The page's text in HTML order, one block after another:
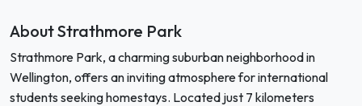
About Strathmore Park
Strathmore Park, a charming suburban neighborhood in
Wellington, offers an inviting atmosphere for international
students seeking homestays. Located just 7 kilometers